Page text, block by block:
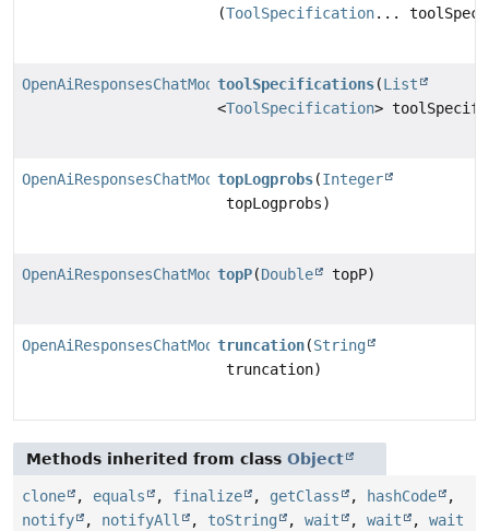
(ToolSpecification...
OpenAiResponsesChatModel.Builder
toolSpecifications(List
<ToolSpecification>
OpenAiResponsesChatModel.Builder
topLogprobs(Integer
topLogprobs)
OpenAiResponsesChatModel.Builder
topP(Double topP)
OpenAiResponsesChatModel.Builder
truncation(String
truncation)
Methods inherited from class Object
clone , equals , finalize , getClass , hashCode
,
notify
, notifyAll , toString , wait , wait , wait